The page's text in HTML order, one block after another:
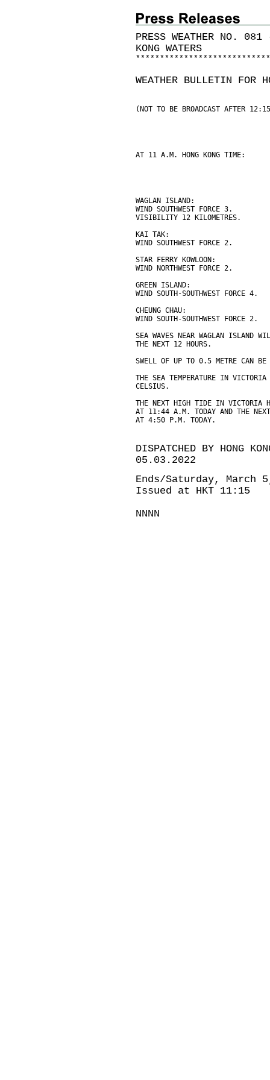
PRESS WEATHER NO. 081
KONG WATERS
* * * * * * * * * * * * * * * * * * * * * * * * * * * *
WEATHER BULLETIN FOR
(NOT TO BE BROADCAST AFTER
AT 11 A.M. HONG KONG TIME:
WAGLAN ISLAND:
WIND SOUTHWEST FORCE 3.
VISIBILITY 12 KILOMETRES.
KAI TAK:
WIND SOUTHWEST FORCE 2.
STAR FERRY KOWLOON:
WIND NORTHWEST FORCE 2.
GREEN ISLAND:
WIND SOUTH-SOUTHWEST FORCE 4.
CHEUNG CHAU:
WIND SOUTH-SOUTHWEST FORCE 2.
SEA WAVES NEAR WAGLAN ISLAND
THE NEXT 12 HOURS.
SWELL OF UP TO 0.5 METRE CAN BE
THE SEA TEMPERATURE IN VICTORIA
CELSIUS.
THE NEXT HIGH TIDE IN VICTORIA
AT 11:44 A.M. TODAY AND THE
AT 4:50 P.M. TODAY.
DISPATCHED BY HONG
05.03.2022
Ends/Saturday, March
Issued at HKT 11:15
NNNN